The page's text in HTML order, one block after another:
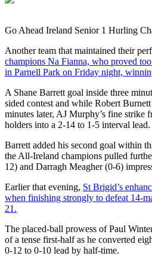
Go Ahead Ireland Senior 1 Hurling
Another team that maintained their
champions Na Fianna, who proved
in Parnell Park on Friday night,
A Shane Barrett goal inside three
sided contest and while Robert
minutes later, AJ Murphy’s fine strike
holders into a 2-14 to 1-5 interval lead.
Barrett added his second goal within
the All-Ireland champions pulled
12) and Darragh Meagher (0-6)
Earlier that evening, St Brigid’s
when finishing strongly to defeat 14-
21.
The placed-ball prowess of Paul
of a tense first-half as he converted
0-12 to 0-10 lead by half-time.